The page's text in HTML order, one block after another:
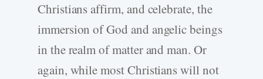
Christians affirm, and celebrate, the
immersion of God and angelic beings
in the realm of matter and man. Or
again, while most Christians will not